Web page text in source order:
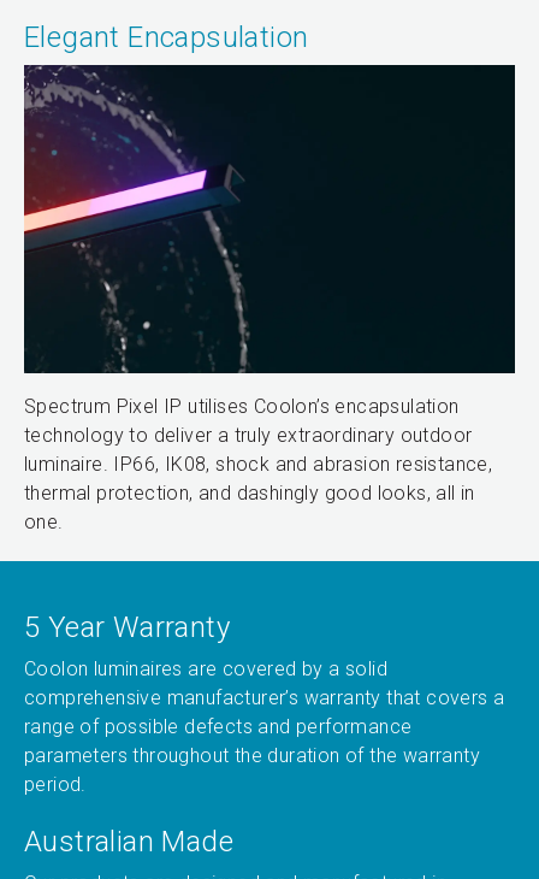
Elegant Encapsulation
Spectrum Pixel IP utilises Coolon’s encapsulation
technology to deliver a truly extraordinary outdoor
luminaire. IP66, IK08, shock and abrasion resistance,
thermal protection, and dashingly good looks, all in
one.
5 Year Warranty
Coolon luminaires are covered by a solid
comprehensive manufacturer’s warranty that covers a
range of possible defects and performance
parameters throughout the duration of the warranty
period.
Australian Made